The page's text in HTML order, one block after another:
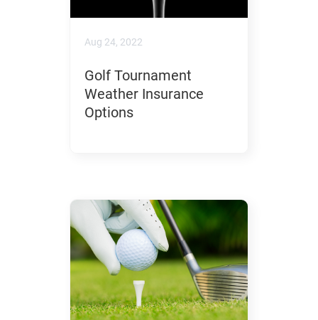
Aug 24, 2022
Golf Tournament
Weather Insurance
Options